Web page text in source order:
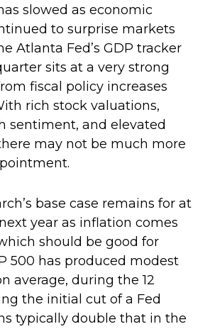
slowed as economic
to surprise markets
Atlanta Fed’s GDP tracker
sits at a very strong
fiscal policy increases
rich stock valuations,
sentiment, and elevated
may not be much more
base case remains for at
year as inflation comes
should be good for
500 has produced modest
average, during the 12
the initial cut of a Fed
typically double that in the